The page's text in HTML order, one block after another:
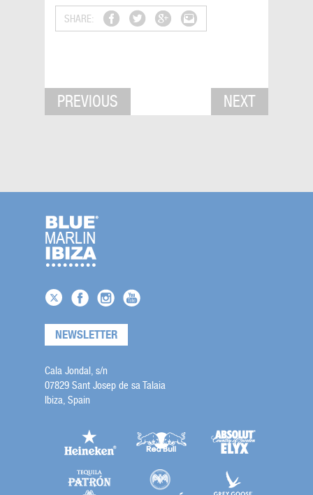
SHARE:
PREVIOUS NEXT
NEWSLETTER
Cala Jondal, s/n
07829 Sant Josep de sa Talaia
Ibiza, Spain